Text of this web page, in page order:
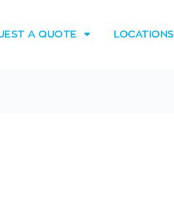
A QUOTE LOCATIONS